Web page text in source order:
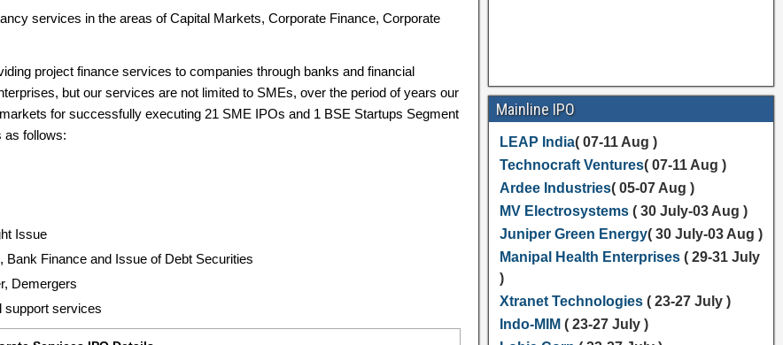
services in the areas of Capital Markets, Corporate Finance, Corporate
project finance services to companies through banks and financial
but our services are not limited to SMEs, over the period of years our
for successfully executing 21 SME IPOs and 1 BSE Startups Segment
as follows:
Issue
Bank Finance and Issue of Debt Securities
Demergers
support services
Mainline IPO
LEAP India( 07-11 Aug )
Technocraft Ventures( 07-11 Aug )
Ardee Industries( 05-07 Aug )
MV Electrosystems( 30 July-03 Aug )
Juniper Green Energy( 30 July-03 Aug )
Manipal Health Enterprises( 29-31 July
)
Xtranet Technologies( 23-27 July )
Indo-MIM ( 23-27 July )